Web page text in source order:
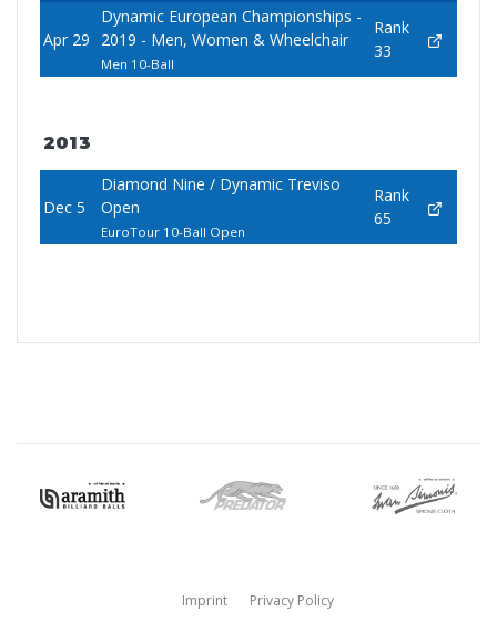
Apr 29
Dynamic European Championships -
2019 - Men, Women & Wheelchair
Men 10-Ball
Rank
33
2013
Dec 5
Diamond Nine / Dynamic Treviso
Open
EuroTour 10-Ball Open
Rank
65
Imprint
Privacy Policy